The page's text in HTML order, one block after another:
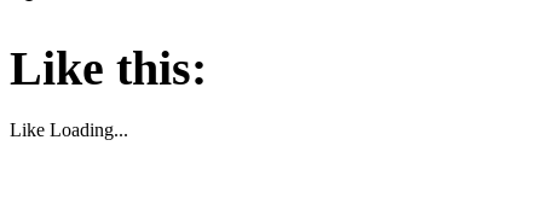
Like this:
Like Loading...